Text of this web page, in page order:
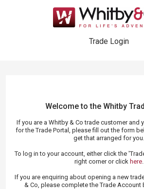
Trade Login
Welcome to the Whitby
If you are a Whitby & Co trade customer and
for the Trade Portal, please fill out the form
get that arranged for you.
To log in to your account, either click the
right corner or click here.
If you are enquiring about opening a new
& Co, please complete the Trade Account